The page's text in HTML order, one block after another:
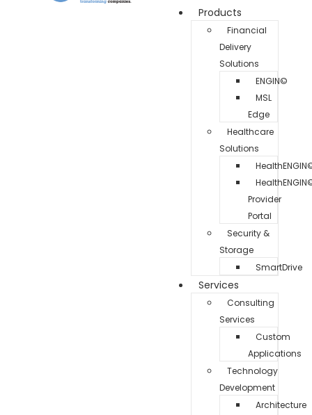
Products
Financial
Delivery
Solutions
ENGIN©
MSL
Edge
Healthcare
Solutions
Provider
Portal
Security &
Storage
SmartDrive
Services
Consulting
Services
Custom
Applications
Technology
Development
Architecture